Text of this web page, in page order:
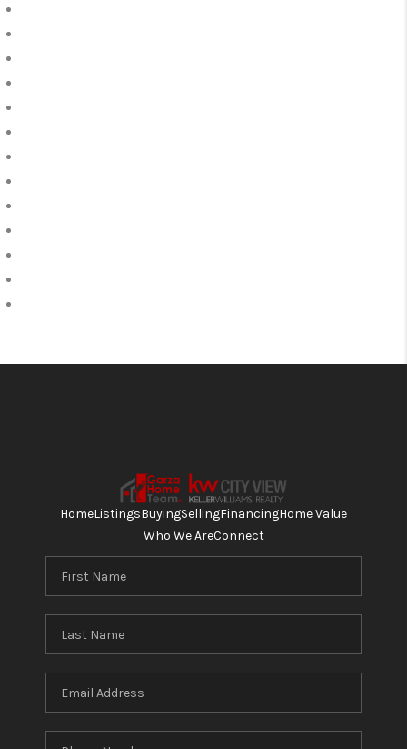
HomeListingsBuyingSellingFinancingHome Value
Who We AreConnect